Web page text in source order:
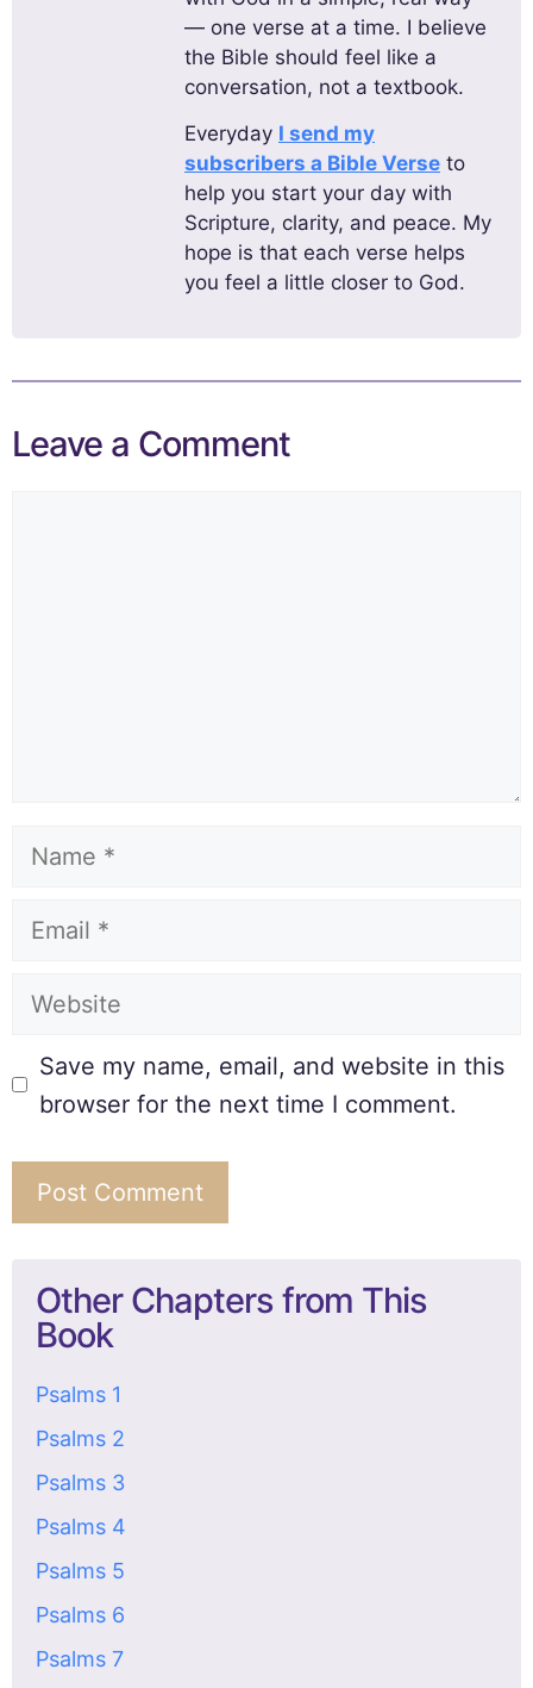
— one verse at a time. I believe
the Bible should feel like a
conversation, not a textbook.
Everyday I send my
subscribers a Bible Verse to
help you start your day with
Scripture, clarity, and peace. My
hope is that each verse helps
you feel a little closer to God.
Leave a Comment
Save my name, email, and website in this
browser for the next time I comment.
Other Chapters from This
Book
Psalms 1
Psalms 2
Psalms 3
Psalms 4
Psalms 5
Psalms 6
Psalms 7